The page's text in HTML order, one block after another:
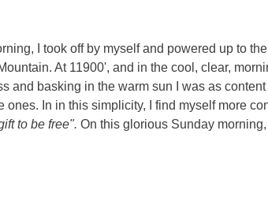
I took off by myself and powered up to
At 11900', and in the cool, clear,
and basking in the warm sun I was as
ones. In in this simplicity, I find myself more
to be free". On this glorious Sunday